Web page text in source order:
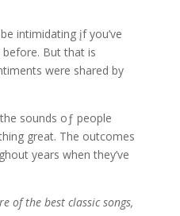
intimidating įf you’ve
before. But that is
were shared by
sounds oƒ people
great. The outcomes
years when they’ve
of the best classic songs,